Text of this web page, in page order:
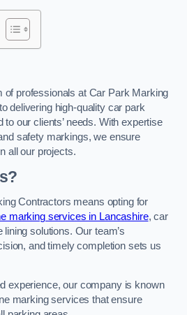
of professionals at Car Park Marking
delivering high-quality car park
our clients’ needs. With expertise
safety markings, we ensure
all our projects.
Contractors means opting for
marking services in Lancashire, car
solutions. Our team’s
and timely completion sets us
experience, our company is known
marking services that ensure